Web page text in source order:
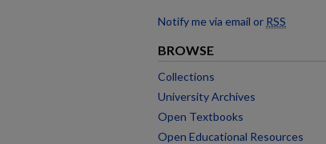
Notify me via email or RSS
BROWSE
Collections
University Archives
Open Textbooks
Open Educational Resources